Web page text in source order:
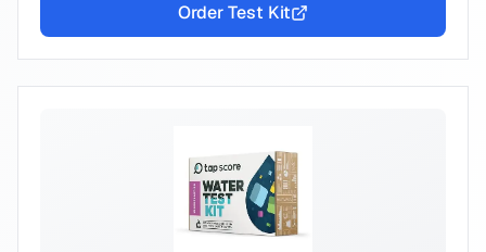
Order Test Kit